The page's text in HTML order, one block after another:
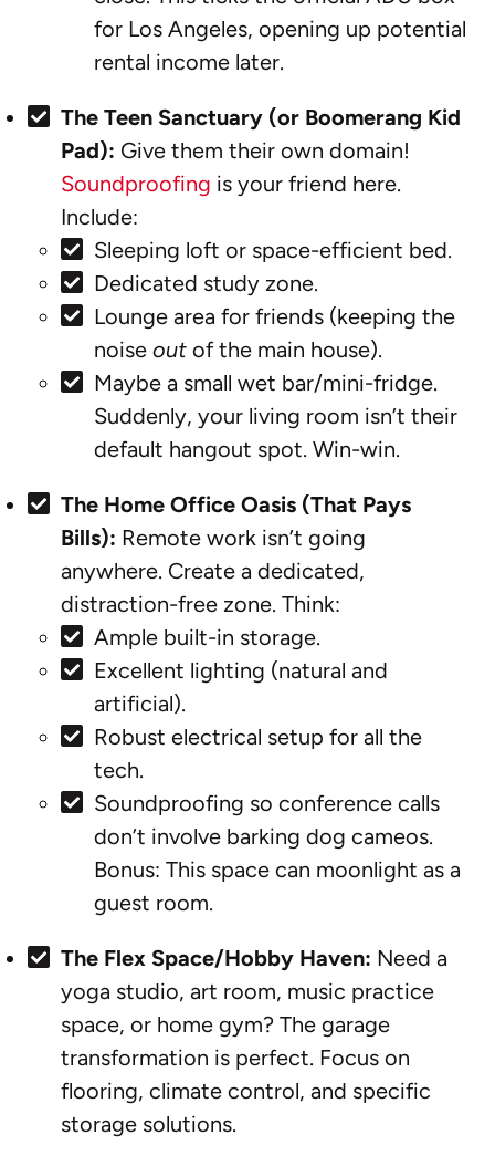
for Los Angeles, opening up potential
rental income later.
The Teen Sanctuary (or Boomerang Kid
Pad): Give them their own domain!
Soundproofing is your friend here.
Include:
Sleeping loft or space-efficient bed.
Dedicated study zone.
Lounge area for friends (keeping the
noise out of the main house).
Maybe a small wet bar/mini-fridge.
Suddenly, your living room isn’t their
default hangout spot. Win-win.
The Home Office Oasis (That Pays
Bills): Remote work isn’t going
anywhere. Create a dedicated,
distraction-free zone. Think:
Ample built-in storage.
Excellent lighting (natural and
artificial).
Robust electrical setup for all the
tech.
Soundproofing so conference calls
don’t involve barking dog cameos.
Bonus: This space can moonlight as a
guest room.
The Flex Space/Hobby Haven: Need a
yoga studio, art room, music practice
space, or home gym? The garage
transformation is perfect. Focus on
flooring, climate control, and specific
storage solutions.